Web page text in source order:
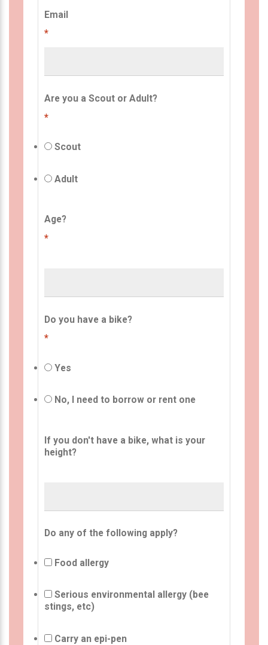
Email
*
Are you a Scout or Adult?
*
Scout
Adult
Age?
*
Do you have a bike?
*
Yes
No, I need to borrow or rent one
If you don't have a bike, what is your
height?
Do any of the following apply?
Food allergy
Serious environmental allergy (bee
stings, etc)
Carry an epi-pen